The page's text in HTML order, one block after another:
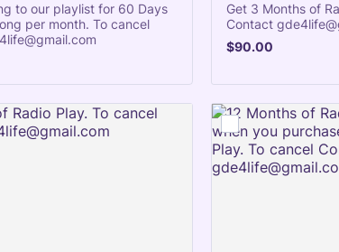
to our playlist for 60 Days
per month. To cancel
Get 3 Months of
Contact
$90.00
$90.00